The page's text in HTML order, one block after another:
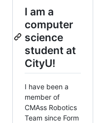
I am a
computer
science
student at
CityU!
I have been a
member of
CMAss Robotics
Team since Form